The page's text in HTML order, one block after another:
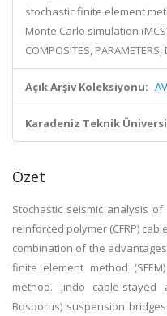
stochastic finite element
Monte Carlo simulation
COMPOSITES, PARAMETERS,
Açık Arşiv Koleksiyonu:
Karadeniz Teknik
Özet
Stochastic seismic analysis
reinforced polymer (CFRP)
combination of the
finite element method
method. Jindo cable-
Bosporus) suspension